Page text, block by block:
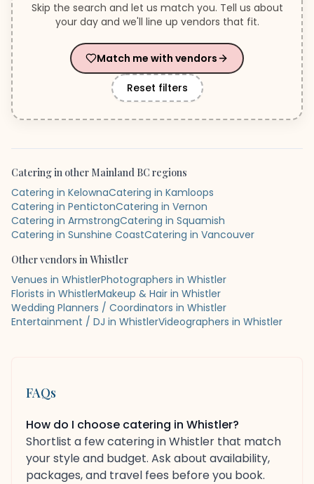
Skip the search and let us match you. Tell us about
your day and we'll line up vendors that fit.
Match me with vendors
Reset filters
Cateringin other Mainland BC regions
Catering in KelownaCatering in Kamloops
Catering in PentictonCatering in Vernon
Catering in ArmstrongCatering in Squamish
Catering in Sunshine CoastCatering in Vancouver
Other vendors inWhistler
Venues in WhistlerPhotographers in Whistler
Florists in WhistlerMakeup & Hair in Whistler
Wedding Planners / Coordinators in Whistler
Entertainment / DJ in WhistlerVideographers in Whistler
FAQs
How do I choose catering in Whistler?
Shortlist a few catering in Whistler that match
your style and budget. Ask about availability,
packages, and travel fees before you book.